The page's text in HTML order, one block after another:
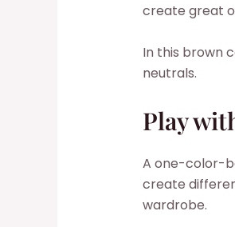
create great
In this brown
neutrals.
Play
A one-color-
create
wardrobe.